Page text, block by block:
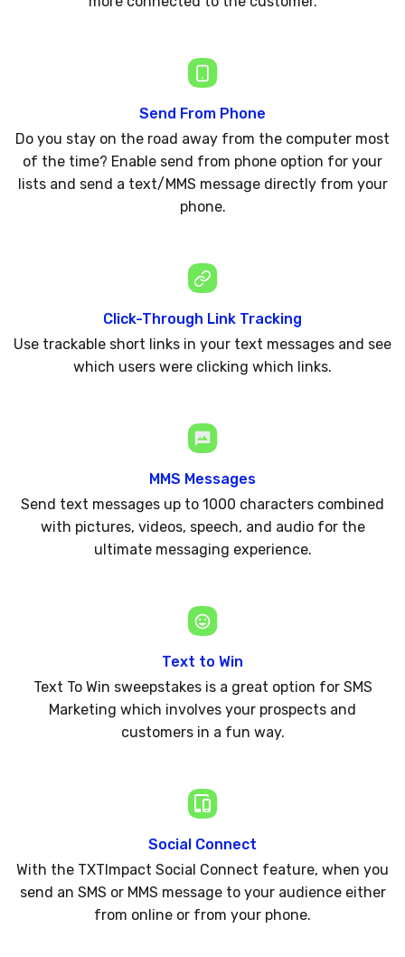
Send From Phone
Do you stay on the road away from the computer most
of the time? Enable send from phone option for your
lists and send a text/MMS message directly from your
phone.
Click-Through Link Tracking
Use trackable short links in your text messages and see
which users were clicking which links.
MMS Messages
Send text messages up to 1000 characters combined
with pictures, videos, speech, and audio for the
ultimate messaging experience.
Text to Win
Text To Win sweepstakes is a great option for SMS
Marketing which involves your prospects and
customers in a fun way.
Social Connect
With the TXTImpact Social Connect feature, when you
send an SMS or MMS message to your audience either
from online or from your phone.